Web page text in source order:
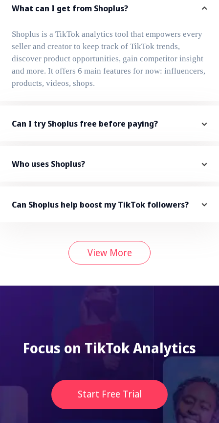
What can I get from Shoplus?
Shoplus is a TikTok analytics tool that empowers every
seller and creator to keep track of TikTok trends,
discover product opportunities, gain competitor insight
and more. It offers 6 main features for now: influencers,
products, videos, shops.
Can I try Shoplus free before paying?
Who uses Shoplus?
Can Shoplus help boost my TikTok followers?
View More
Focus on TikTok Analytics
Start Free Trial